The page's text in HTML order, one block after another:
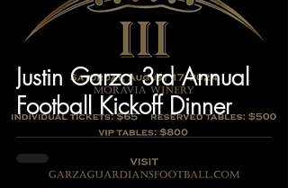
Justin Garza 3rd Annual
Football Kickoff Dinner